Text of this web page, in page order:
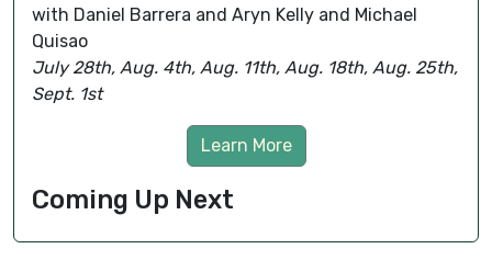
with Daniel Barrera and Aryn Kelly and Michael
Quisao
July 28th, Aug. 4th, Aug. 11th, Aug. 18th, Aug. 25th,
Sept. 1st
Learn More
Coming Up Next